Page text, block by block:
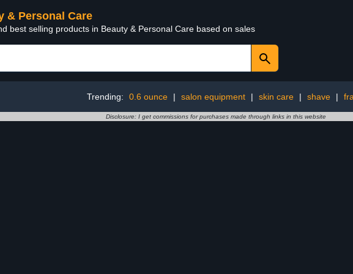
& Personal Care
best selling products in Beauty & Personal Care based on sales
Trending: 0.6 ounce | salon equipment | skin care | shave |
Disclosure: I get commissions for purchases made through links in this website